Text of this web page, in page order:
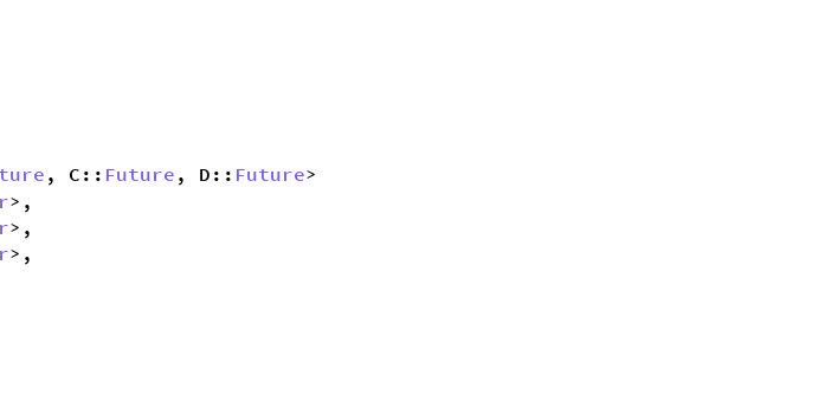
, C:: Future , D:: Future>
>,
>,
>,